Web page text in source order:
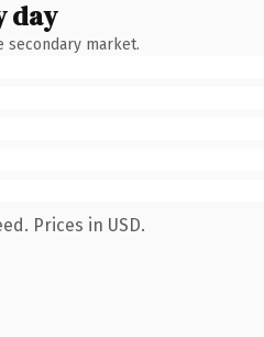
day
secondary market.
Prices in USD.